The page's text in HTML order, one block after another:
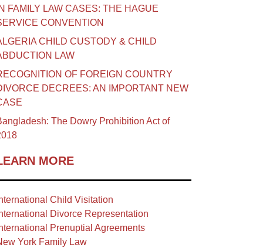
IN FAMILY LAW CASES: THE HAGUE
CONVENTION
CHILD CUSTODY & CHILD
LAW
OF FOREIGN COUNTRY
DECREES: AN IMPORTANT NEW
The Dowry Prohibition Act of
MORE
Child Visitation
Divorce Representation
Prenuptial Agreements
York Family Law